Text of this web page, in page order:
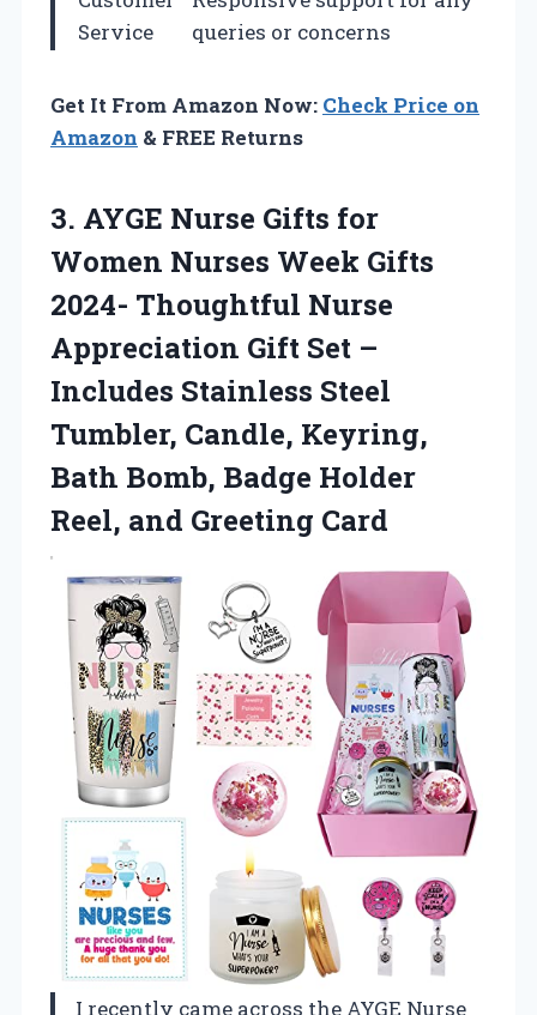
Service
queries or concerns
Get It From Amazon Now: Check Price on
Amazon & FREE Returns
3. AYGE Nurse Gifts for
Women Nurses Week Gifts
2024- Thoughtful Nurse
Appreciation Gift Set –
Includes Stainless Steel
Tumbler, Candle, Keyring,
Bath Bomb, Badge Holder
Reel, and Greeting Card
I recently came across the AYGE Nurse